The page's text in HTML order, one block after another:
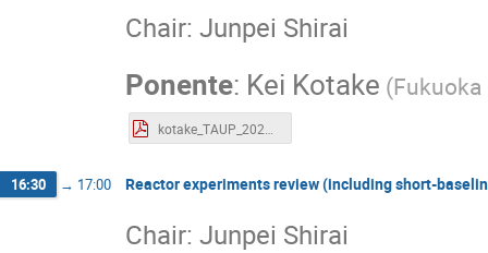
Chair: Junpei Shirai
Ponente: Kei Kotake (
16:30 → 17:00 Reactor experiments review (including short-
Chair: Junpei Shirai